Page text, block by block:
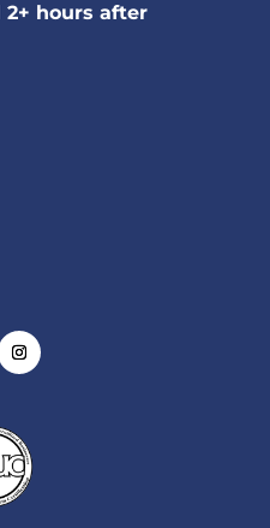
2+ hours after